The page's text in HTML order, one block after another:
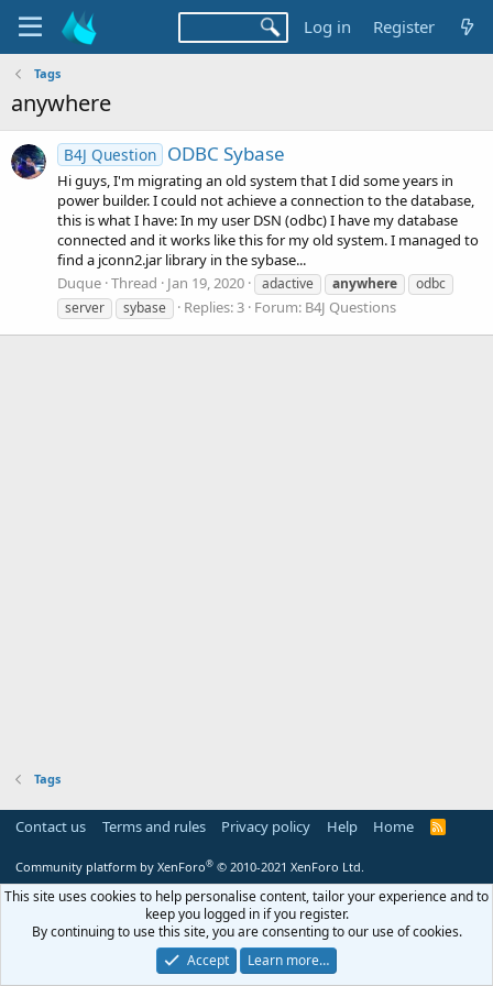
Log in Register
Tags
anywhere
B4J Question ODBC Sybase
Hi guys, I'm migrating an old system that I did some years in
power builder. I could not achieve a connection to the database,
this is what I have: In my user DSN (odbc) I have my database
connected and it works like this for my old system. I managed to
find a jconn2.jar library in the sybase...
Duque Thread Jan 19, 2020 adactive anywhere
odbc
server
sybase Replies: 3 Forum: B4J Questions
Tags
Contact us Terms and rules Privacy policy Help Home
R
Community platform by XenForo® © 2010-2021 XenForo Ltd.
This site uses cookies to help personalise content, tailor your experience and to
keep you logged in if you register.
By continuing to use this site, you are consenting to our use of cookies.
Accept
Learn more…